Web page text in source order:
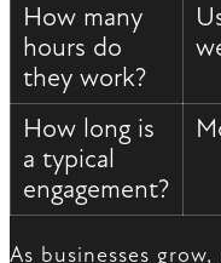
How many
hours do
they work?
How long is
a typical
engagement?
As businesses